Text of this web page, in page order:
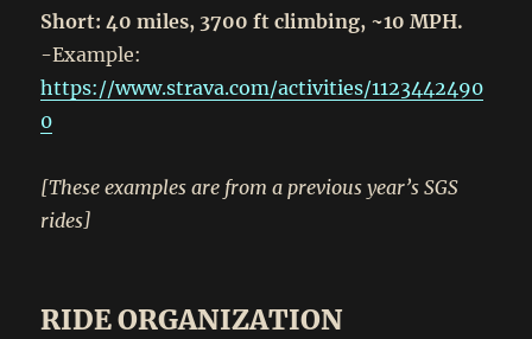
Short: 40 miles, 3700 ft climbing, ~10 MPH.
-Example:
https://www.strava.com/activities/1123442490
0
[These examples are from a previous year’s SGS
rides]
RIDE ORGANIZATION